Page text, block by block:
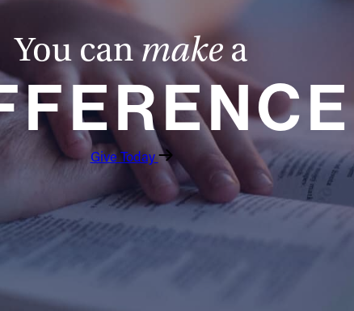
You can make a
Give Today